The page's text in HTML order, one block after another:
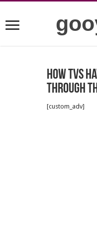
How TVs
through
[custom_adv]